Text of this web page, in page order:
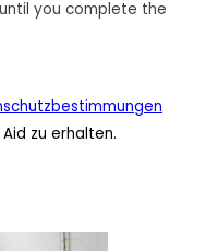
you complete the
zu erhalten.